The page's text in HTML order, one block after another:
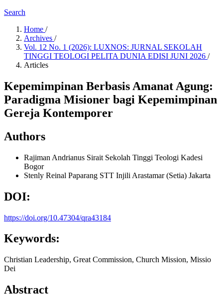
Search
Home /
Archives /
Vol. 12 No. 1 (2026): LUXNOS: JURNAL SEKOLAH
TINGGI TEOLOGI PELITA DUNIA EDISI JUNI 2026 /
Articles
Kepemimpinan Berbasis Amanat Agung:
Paradigma Misioner bagi Kepemimpinan
Gereja Kontemporer
Authors
Rajiman Andrianus Sirait Sekolah Tinggi Teologi Kadesi
Bogor
Stenly Reinal Paparang STT Injili Arastamar (Setia) Jakarta
DOI:
https://doi.org/10.47304/qra43184
Keywords:
Christian Leadership, Great Commission, Church Mission, Missio
Dei
Abstract